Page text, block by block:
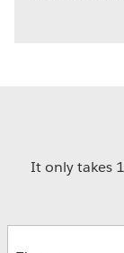
It only takes